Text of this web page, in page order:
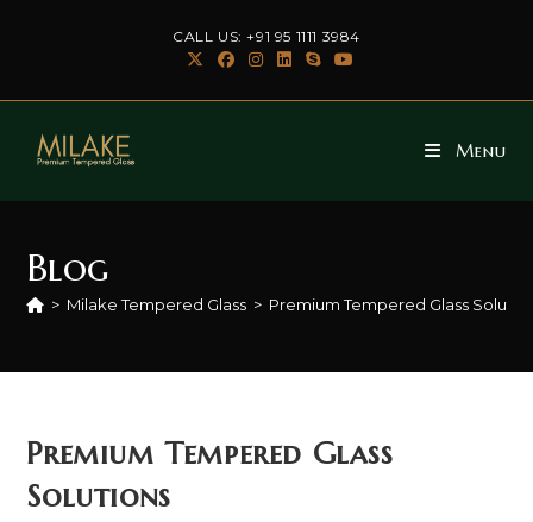
CALL US: +91 95 1111 3984
Menu
Blog
> Milake Tempered Glass > Premium Tempered Glass
Premium Tempered Glass
Solutions